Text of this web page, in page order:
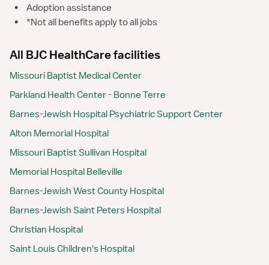
•
Adoption assistance
•
*Not all benefits apply to all jobs
All BJC HealthCare facilities
Missouri Baptist Medical Center
Parkland Health Center - Bonne Terre
Barnes-Jewish Hospital Psychiatric Support Center
Alton Memorial Hospital
Missouri Baptist Sullivan Hospital
Memorial Hospital Belleville
Barnes-Jewish West County Hospital
Barnes-Jewish Saint Peters Hospital
Christian Hospital
Saint Louis Children's Hospital